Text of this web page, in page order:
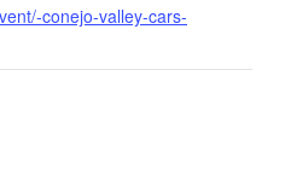
conejo-valley-cars-